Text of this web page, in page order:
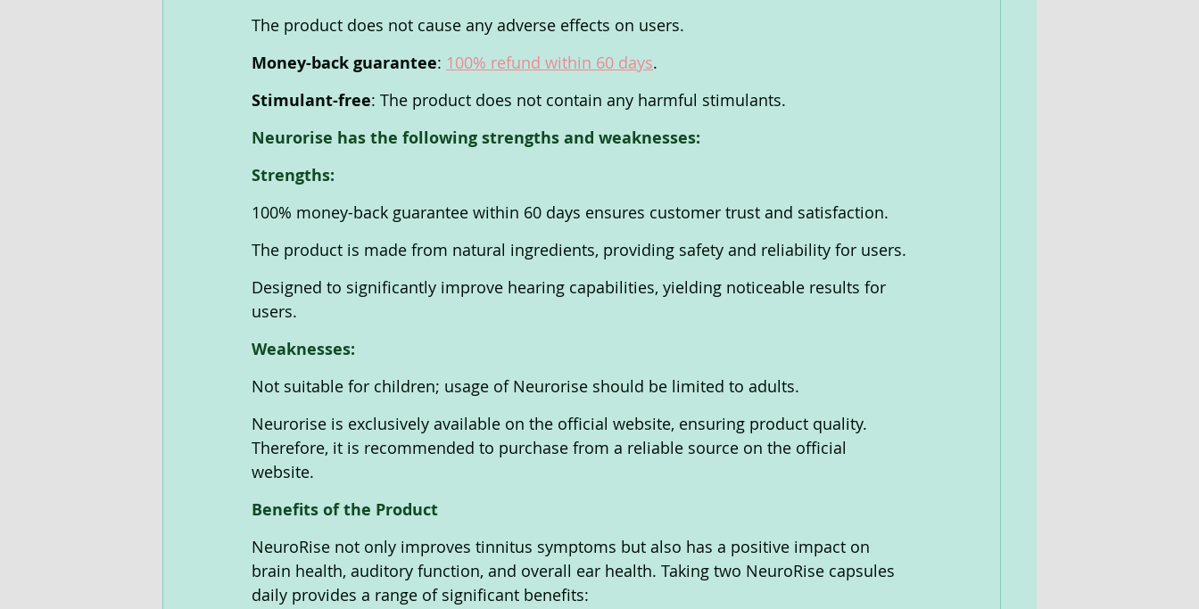
The product does not cause any adverse effects on users.
Money-back guarantee: 100% refund within 60 days.
Stimulant-free: The product does not contain any harmful stimulants.
Neurorise has the following strengths and weaknesses:
Strengths:
100% money-back guarantee within 60 days ensures customer trust and satisfaction.
The product is made from natural ingredients, providing safety and reliability for users.
Designed to significantly improve hearing capabilities, yielding noticeable results for
users.
Weaknesses:
Not suitable for children; usage of Neurorise should be limited to adults.
Neurorise is exclusively available on the official website, ensuring product quality.
Therefore, it is recommended to purchase from a reliable source on the official
website.
Benefits of the Product
NeuroRise not only improves tinnitus symptoms but also has a positive impact on
brain health, auditory function, and overall ear health. Taking two NeuroRise capsules
daily provides a range of significant benefits: